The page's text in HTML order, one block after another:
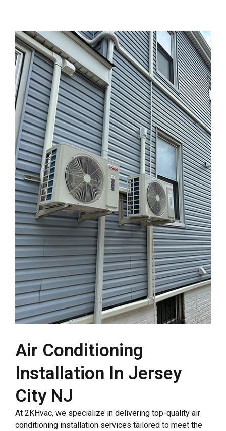
Air Conditioning
Installation In Jersey
City NJ
At 2KHvac, we specialize in delivering top-quality air
conditioning installation services tailored to meet the